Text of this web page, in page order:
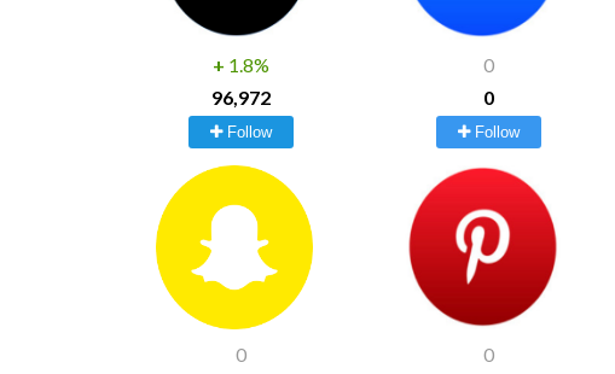
+ 1.8%
96,972
Follow
0
0
Follow
0
0